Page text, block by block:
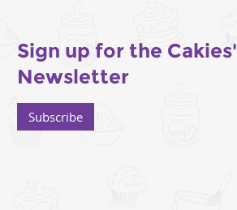
Sign up for the Cakies'
Newsletter
Subscribe